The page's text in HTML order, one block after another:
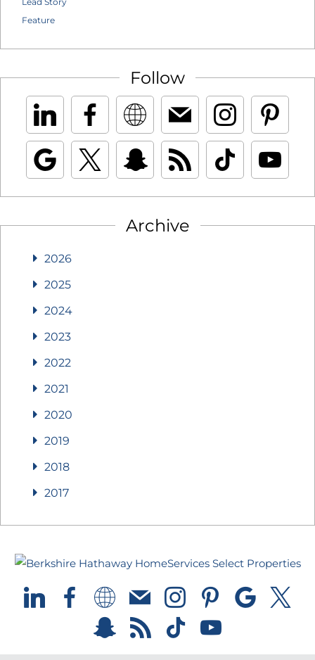
Feature
Follow
Archive
2026
2025
2024
2023
2022
2021
2020
2019
2018
2017